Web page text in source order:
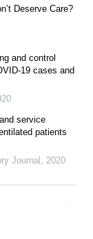
Deserve Care?
and control
19 cases and
service
patients
Journal 2020